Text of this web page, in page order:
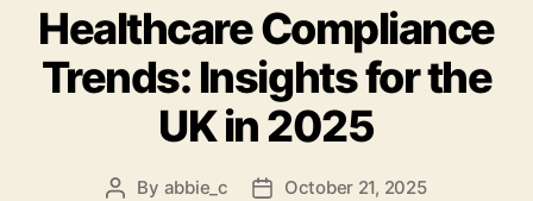
Healthcare Compliance
Trends: Insights for the
UK in 2025
Post
By abbie_c
PostOctober 21, 2025